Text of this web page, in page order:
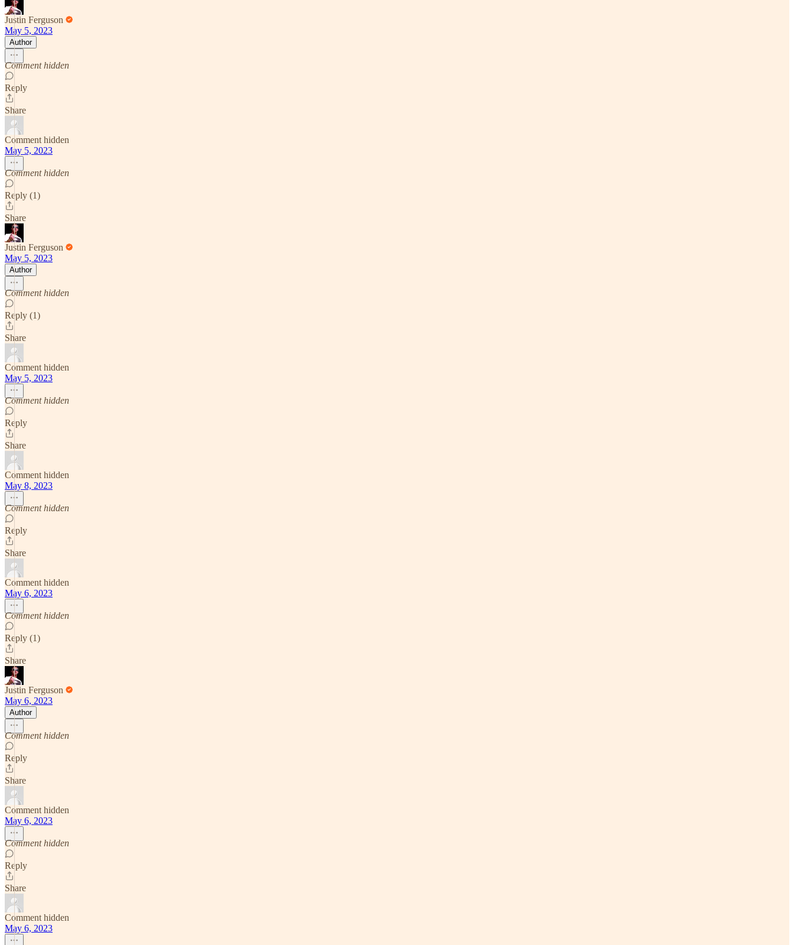
Justin Ferguson
May 5, 2023
Author
Comment hidden
Reply
Share
Comment hidden
May 5, 2023
Comment hidden
Reply (1)
Share
Justin Ferguson
May 5, 2023
Author
Comment hidden
Reply (1)
Share
Comment hidden
May 5, 2023
Comment hidden
Reply
Share
Comment hidden
May 8, 2023
Comment hidden
Reply
Share
Comment hidden
May 6, 2023
Comment hidden
Reply (1)
Share
Justin Ferguson
May 6, 2023
Author
Comment hidden
Reply
Share
Comment hidden
May 6, 2023
Comment hidden
Reply
Share
Comment hidden
May 6, 2023